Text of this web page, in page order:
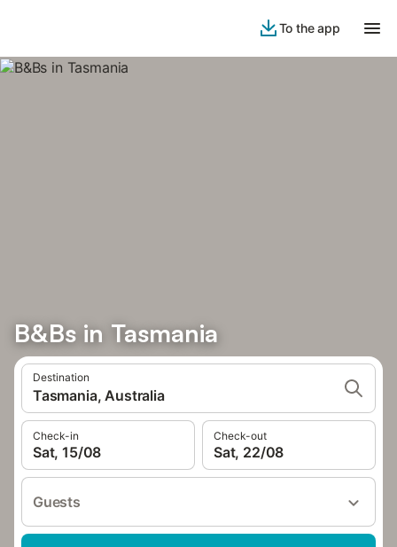
To the app
B&Bs in Tasmania
Destination
Tasmania, Australia
Check-in
Sat, 15/08
Check-out
Sat, 22/08
Guests